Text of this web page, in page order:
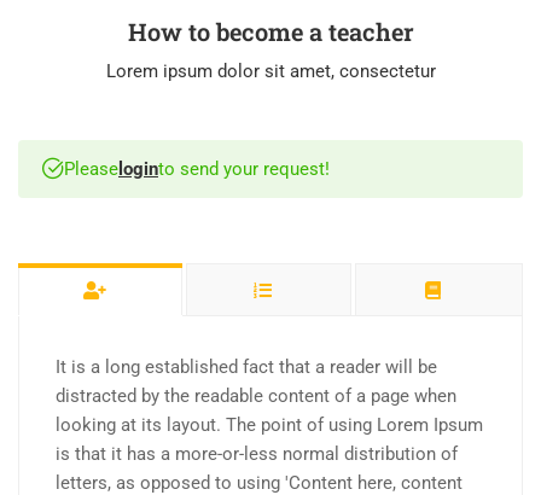
How to become a teacher
Lorem ipsum dolor sit amet, consectetur
Please loginto send your request!
It is a long established fact that a reader will be
distracted by the readable content of a page when
looking at its layout. The point of using Lorem Ipsum
is that it has a more-or-less normal distribution of
letters, as opposed to using 'Content here, content